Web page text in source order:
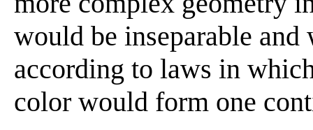
would be inseparable and
according to laws in
color would form one